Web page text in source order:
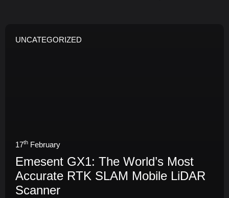
UNCATEGORIZED
17th February
Emesent GX1: The World’s Most
Accurate RTK SLAM Mobile LiDAR
Scanner